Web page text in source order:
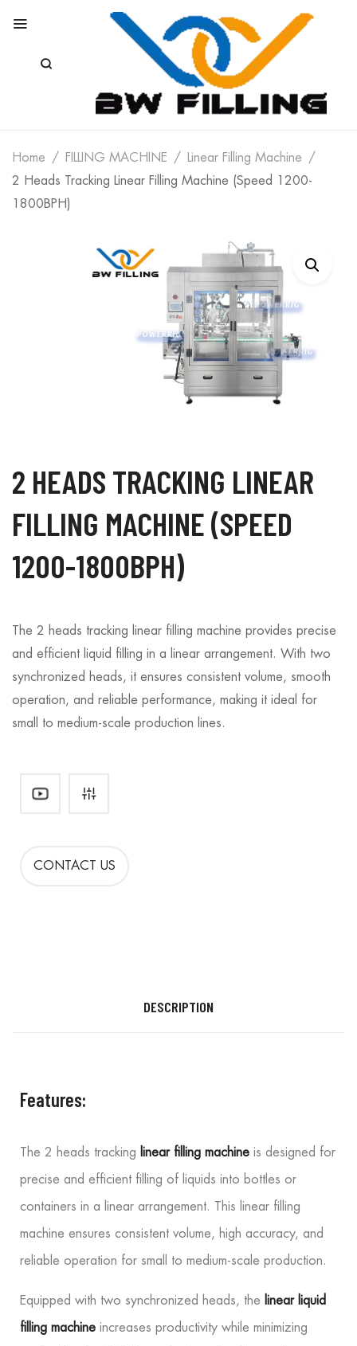
Home FILLING MACHINE
Linear Filling Machine
2 Heads Tracking Linear Filling Machine (Speed 1200-
1800BPH)
2 HEADS TRACKING LINEAR
FILLING MACHINE (SPEED
1200-1800BPH)
The 2 heads tracking linear filling machine provides precise
and efficient liquid filling in a linear arrangement. With two
synchronized heads, it ensures consistent volume, smooth
operation, and reliable performance, making it ideal for
small to medium-scale production lines.
CONTACT US
DESCRIPTION
Features:
The 2 heads tracking linear filling machine is designed for
precise and efficient filling of liquids into bottles or
containers in a linear arrangement. This linear filling
machine ensures consistent volume, high accuracy, and
reliable operation for small to medium-scale production.
Equipped with two synchronized heads, the linear liquid
filling machine increases productivity while minimizing